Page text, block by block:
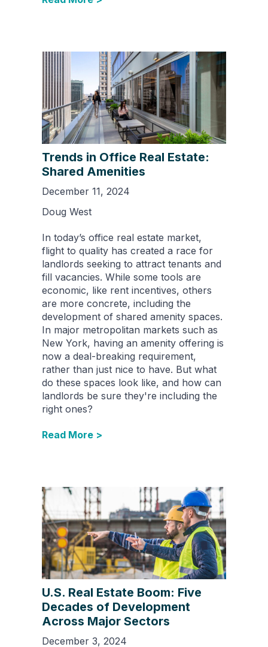
Trends in Office Real Estate:
Shared Amenities
December 11, 2024
Doug West
In today’s office real estate market,
flight to quality has created a race for
landlords seeking to attract tenants and
fill vacancies. While some tools are
economic, like rent incentives, others
are more concrete, including the
development of shared amenity spaces.
In major metropolitan markets such as
New York, having an amenity offering is
now a deal-breaking requirement,
rather than just nice to have. But what
do these spaces look like, and how can
landlords be sure they're including the
right ones?
Read More >
U.S. Real Estate Boom: Five
Decades of Development
Across Major Sectors
December 3, 2024